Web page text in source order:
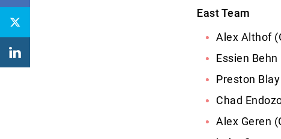
East Team
Alex Althof
Essien Behn
Preston
Chad
Alex Geren